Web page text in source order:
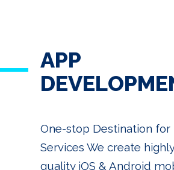
APP
One-stop Destination
Services We create
quality iOS & Android